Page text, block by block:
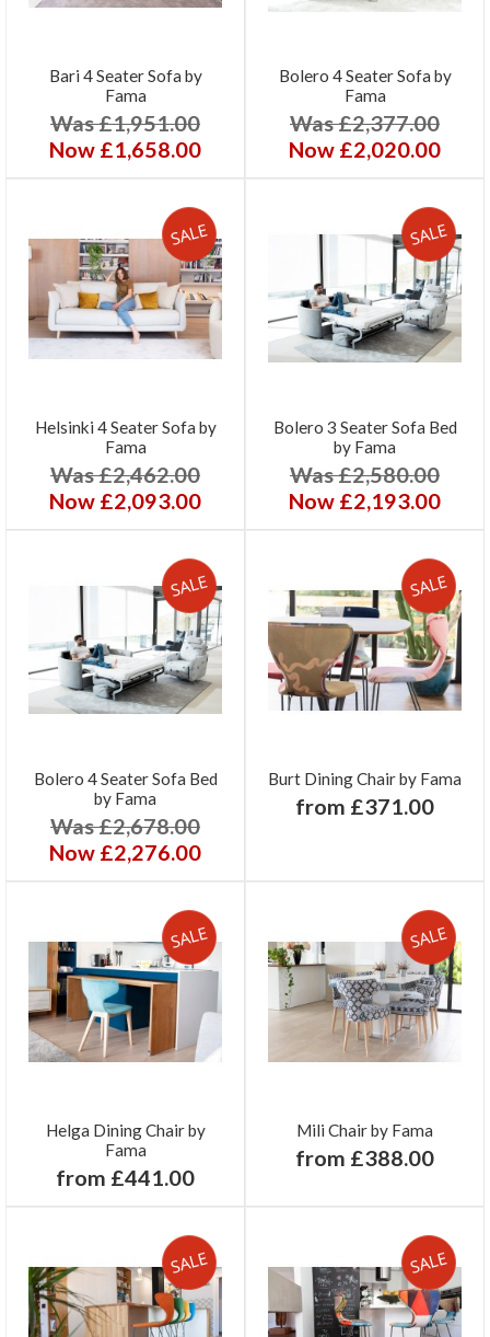
Bari 4 Seater Sofa by
Fama
Was £1,951.00
Now £1,658.00
Bolero 4 Seater Sofa by
Fama
Was £2,377.00
Now £2,020.00
Helsinki 4 Seater Sofa by
Fama
Was £2,462.00
Now £2,093.00
Bolero 3 Seater Sofa Bed
by Fama
Was £2,580.00
Now £2,193.00
Bolero 4 Seater Sofa Bed
by Fama
Was £2,678.00
Now £2,276.00
Burt Dining Chair by Fama
from £371.00
Helga Dining Chair by
Fama
from £441.00
Mili Chair by Fama
from £388.00